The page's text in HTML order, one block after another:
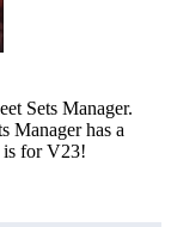
Sets Manager.
Manager has a
is for V23!